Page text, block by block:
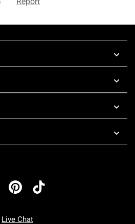
Live Chat